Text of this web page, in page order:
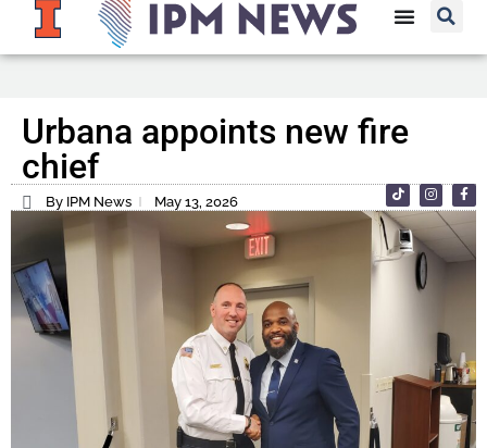
Urbana appoints new fire
chief
By IPM News May 13, 2026